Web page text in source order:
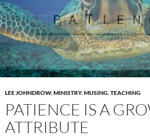
LEE JOHNDROW,MINISTRY,MUSING,TEACHING
PATIENCE IS A
ATTRIBUTE